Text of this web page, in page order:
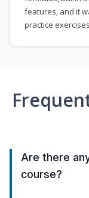
features, and it
practice
Are there
course?